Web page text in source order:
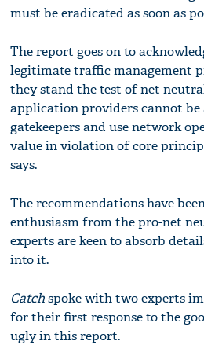
must be eradicated as soon as
The report goes on to
legitimate traffic management
they stand the test of net
application providers cannot be
gatekeepers and use network
value in violation of core
says.
The recommendations have
enthusiasm from the pro-net
experts are keen to absorb
into it.
Catchspoke with two experts
for their first response to the
ugly in this report.